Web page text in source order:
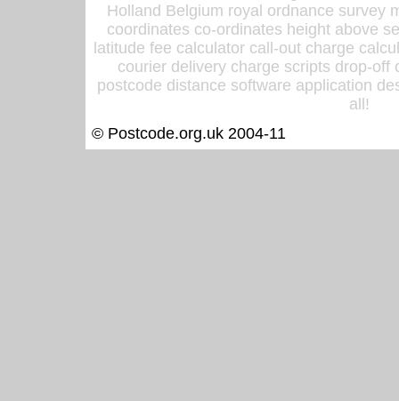
Holland Belgium royal ordnance survey
coordinates co-ordinates height above
latitude fee calculator call-out charge
courier delivery charge scripts drop-off
postcode distance software application
all!
© Postcode.org.uk 2004-11